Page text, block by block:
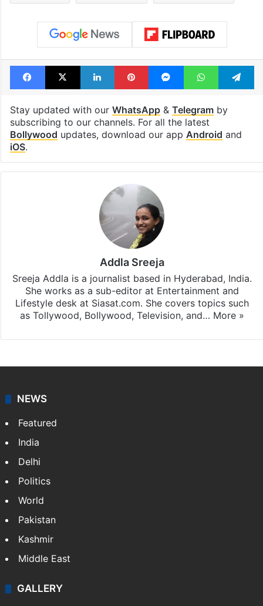
Facebook
X LinkedInPinterestMessengerWhatsApp
Stay updated with our WhatsApp& Telegramby
subscribing to our channels. For all the latest
Bollywood updates, download our app Android and
iOS.
Addla Sreeja
Sreeja Addla is a journalist based in Hyderabad, India.
She works as a sub-editor at Entertainment and
Lifestyle desk at Siasat.com. She covers topics such
as Tollywood, Bollywood, Television, and… More »
NEWS
Featured
India
Delhi
Politics
World
Pakistan
Kashmir
Middle East
GALLERY